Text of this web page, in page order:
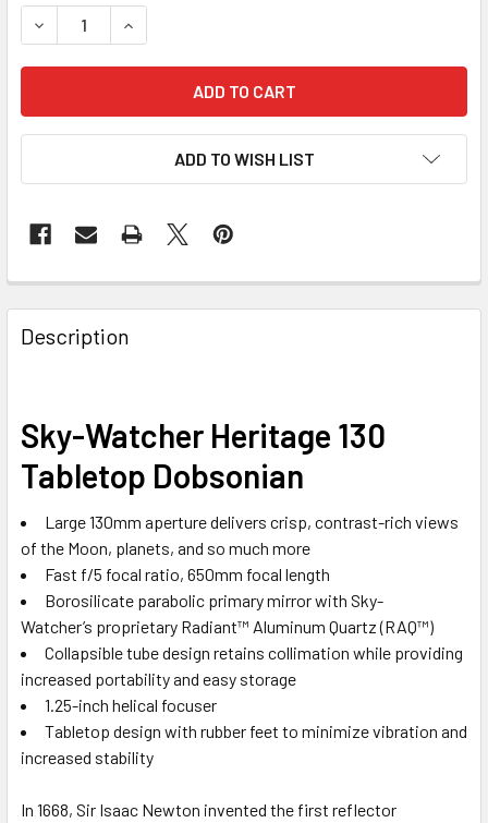
DECREASE QUANTITY OF SKY-WATCHER HERITAGE 130
INCREASE QUANTITY OF SKY-WATCHER
ADD TO WISH LIST
Description
Sky-Watcher Heritage 130
Tabletop Dobsonian
Large 130mm aperture delivers crisp, contrast-rich views
of the Moon, planets, and so much more
Fast f/5 focal ratio, 650mm focal length
Borosilicate parabolic primary mirror with Sky-
Watcher’s proprietary Radiant™ Aluminum Quartz (RAQ™)
Collapsible tube design retains collimation while providing
increased portability and easy storage
1.25-inch helical focuser
Tabletop design with rubber feet to minimize vibration and
increased stability
In 1668, Sir Isaac Newton invented the first reflector